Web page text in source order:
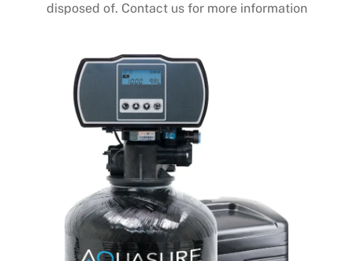
disposed of. Contact us for more information